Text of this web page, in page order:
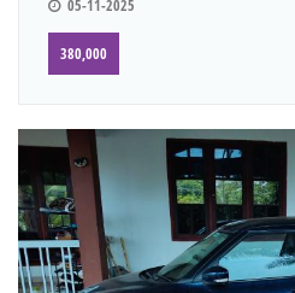
05-11-2025
380,000